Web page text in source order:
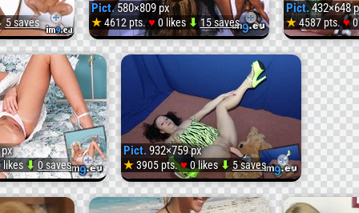
Pict.
(#Sexy
#Bunny
5 saves
Pict.
Pict.580×809 px
★4612 pts.♥0 likes ⬇ 15 saves
Pict.432×648
★4587 pts. ♥0
Pict.
likes⬇ 0 saves
Pict.932×759 px
★3905 pts.♥0 likes⬇ 5 saves